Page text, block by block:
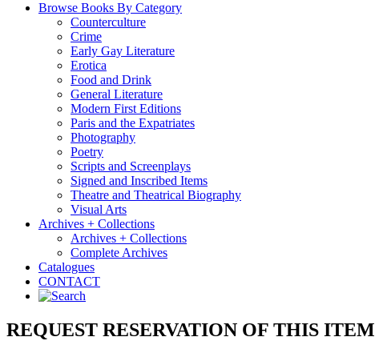
Browse Books By Category
Counterculture
Crime
Early Gay Literature
Erotica
Food and Drink
General Literature
Modern First Editions
Paris and the Expatriates
Photography
Poetry
Scripts and Screenplays
Signed and Inscribed Items
Theatre and Theatrical Biography
Visual Arts
Archives + Collections
Archives + Collections
Complete Archives
Catalogues
CONTACT
REQUEST RESERVATION OF THIS ITEM